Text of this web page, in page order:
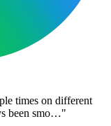
times on different
been smo…"